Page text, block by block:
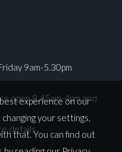
9am-5.30pm
open 8.45am-4pm and
details
experience on our
your settings,
that. You can find out